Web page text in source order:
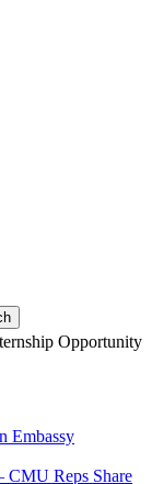
Opportunity
Embassy
CMU Reps Share